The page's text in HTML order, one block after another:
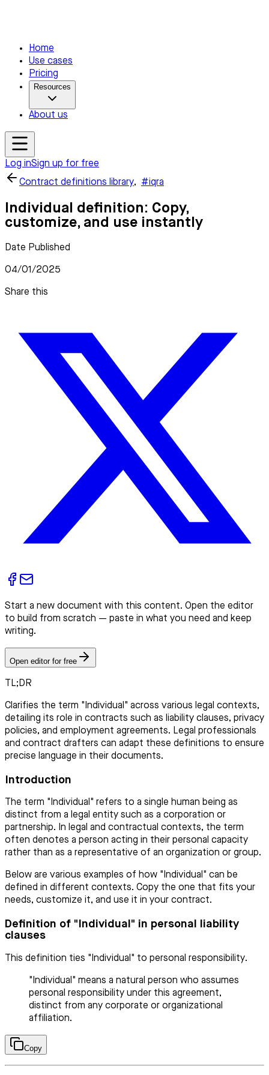
Home
Use cases
Pricing
Resources
About us
Log inSign up for free
Contract definitions library, #iqra
Individual definition: Copy,
customize, and use instantly
Date Published
04/01/2025
Share this
Start a new document with this content. Open the editor
to build from scratch — paste in what you need and keep
writing.
Open editor for free
TL;DR
Clarifies the term "Individual" across various legal contexts,
detailing its role in contracts such as liability clauses, privacy
policies, and employment agreements. Legal professionals
and contract drafters can adapt these definitions to ensure
precise language in their documents.
Introduction
The term "Individual" refers to a single human being as
distinct from a legal entity such as a corporation or
partnership. In legal and contractual contexts, the term
often denotes a person acting in their personal capacity
rather than as a representative of an organization or group.
Below are various examples of how "Individual" can be
defined in different contexts. Copy the one that fits your
needs, customize it, and use it in your contract.
Definition of "Individual" in personal liability
clauses
This definition ties "Individual" to personal responsibility.
"Individual" means a natural person who assumes
personal responsibility under this agreement,
distinct from any corporate or organizational
affiliation.
Copy